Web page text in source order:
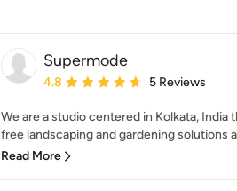
Supermode
Average rating: 4.8 out of 5 stars
4.8 5 Reviews
We are a studio centered in Kolkata, India
free landscaping and gardening solutions
Read More